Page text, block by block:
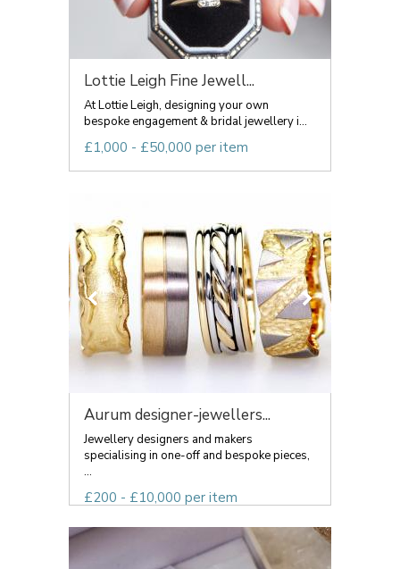
Lottie Leigh Fine Jewell...
At Lottie Leigh, designing your own
bespoke engagement & bridal jewellery i...
£1,000 - £50,000 per item
Aurum designer-jewellers...
Jewellery designers and makers
specialising in one-off and bespoke pieces,
...
£200 - £10,000 per item